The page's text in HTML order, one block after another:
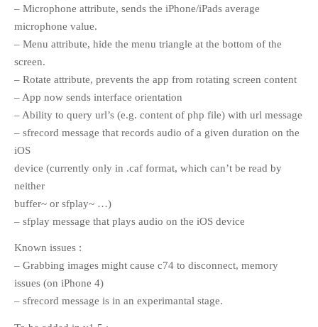
SuperCollider 3.5 Synthesis
Vocoder Writing XCode
Log in
EntriesRSS
Comments
WordPress.org
– Microphone attribute, sends the iPhone/iPads average
microphone value.
– Menu attribute, hide the menu triangle at the bottom of the
screen.
– Rotate attribute, prevents the app from rotating screen content
– App now sends interface orientation
– Ability to query url’s (e.g. content of php file) with url message
– sfrecord message that records audio of a given duration on the
iOS
device (currently only in .caf format, which can’t be read by
neither
buffer~ or sfplay~ …)
– sfplay message that plays audio on the iOS device
Known issues :
– Grabbing images might cause c74 to disconnect, memory
issues (on iPhone 4)
– sfrecord message is in an experimantal stage.